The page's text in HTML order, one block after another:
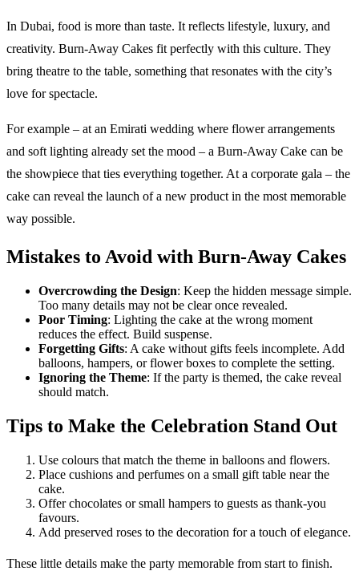
In Dubai, food is more than taste. It reflects lifestyle, luxury, and
creativity. Burn-Away Cakes fit perfectly with this culture. They
bring theatre to the table, something that resonates with the city’s
love for spectacle.
For example – at an Emirati wedding where flower arrangements
and soft lighting already set the mood – a Burn-Away Cake can be
the showpiece that ties everything together. At a corporate gala – the
cake can reveal the launch of a new product in the most memorable
way possible.
Mistakes to Avoid with Burn-Away Cakes
Overcrowding the Design: Keep the hidden message simple.
Too many details may not be clear once revealed.
Poor Timing: Lighting the cake at the wrong moment
reduces the effect. Build suspense.
Forgetting Gifts: A cake without gifts feels incomplete. Add
balloons, hampers, or flower boxes to complete the setting.
Ignoring the Theme: If the party is themed, the cake reveal
should match.
Tips to Make the Celebration Stand Out
Use colours that match the theme in balloons and flowers.
Place cushions and perfumes on a small gift table near the
cake.
Offer chocolates or small hampers to guests as thank-you
favours.
Add preserved roses to the decoration for a touch of elegance.
These little details make the party memorable from start to finish.